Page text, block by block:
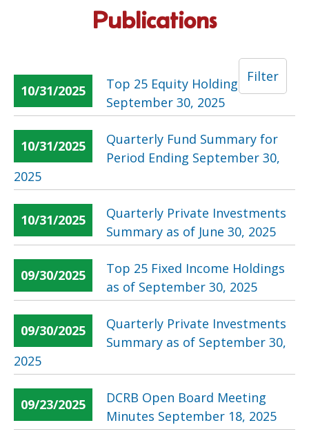
Publications
Filter
10/31/2025
Top 25 Equity Holdings as of
September 30, 2025
10/31/2025
Quarterly Fund Summary for
Period Ending September 30,
2025
10/31/2025
Quarterly Private Investments
Summary as of June 30, 2025
09/30/2025
Top 25 Fixed Income Holdings
as of September 30, 2025
09/30/2025
Quarterly Private Investments
Summary as of September 30,
2025
09/23/2025
DCRB Open Board Meeting
Minutes September 18, 2025